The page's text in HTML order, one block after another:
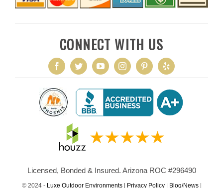
CONNECT WITH US
Licensed, Bonded & Insured. Arizona ROC #296490
© 2024 - Luxe Outdoor Environments| Privacy Policy| Blog/News|